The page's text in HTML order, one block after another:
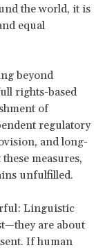
the world, it is
equal
beyond
rights-based
of
regulatory
and long-
measures,
unfulfilled.
Linguistic
are about
If human